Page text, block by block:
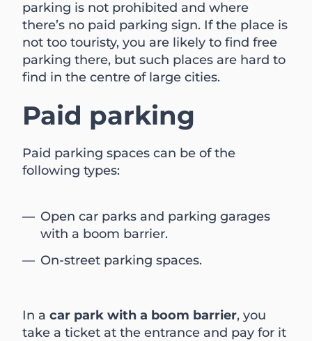
parking is not prohibited and where
there’s no paid parking sign. If the place is
not too touristy, you are likely to find free
parking there, but such places are hard to
find in the centre of large cities.
Paid parking
Paid parking spaces can be of the
following types:
Open car parks and parking garages
with a boom barrier.
On-street parking spaces.
In acar park with a boom barrier, you
take a ticket at the entrance and pay for it